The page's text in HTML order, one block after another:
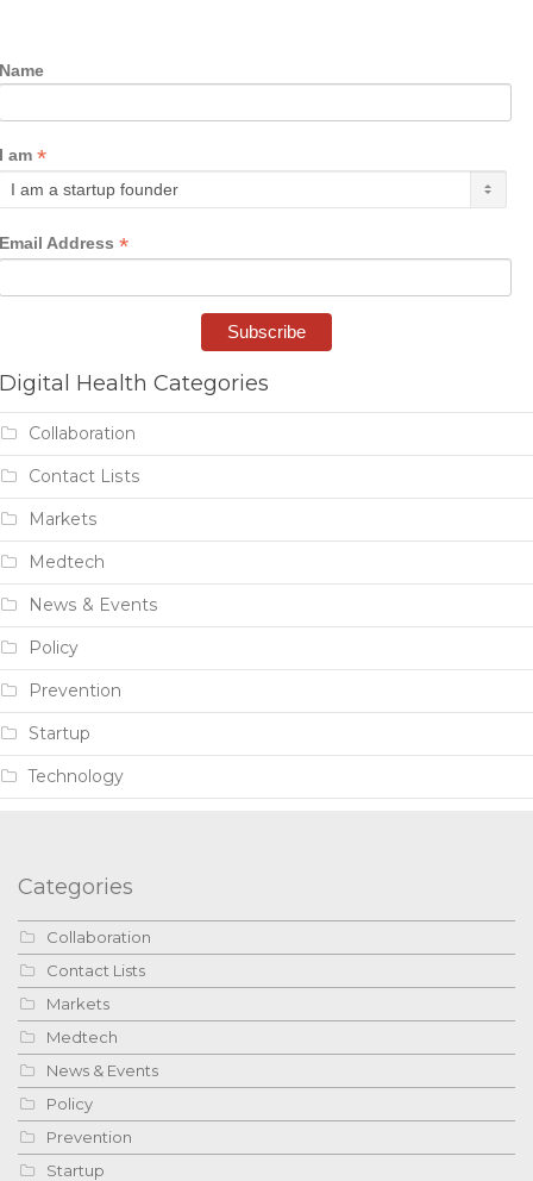
Name
I am *
Email Address *
Digital Health Categories
Collaboration
Contact Lists
Markets
Medtech
News & Events
Policy
Prevention
Startup
Technology
Categories
Collaboration
Contact Lists
Markets
Medtech
News & Events
Policy
Prevention
Startup